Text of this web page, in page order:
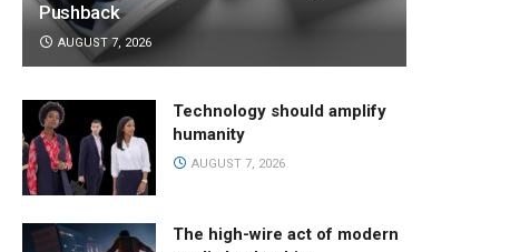
Pushback
AUGUST 7, 2026
Technology should amplify
humanity
AUGUST 7, 2026
The high-wire act of modern